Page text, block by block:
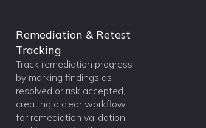
Remediation & Retest
Tracking
Track remediation progress
by marking findings as
resolved or risk accepted,
creating a clear workflow
for remediation validation